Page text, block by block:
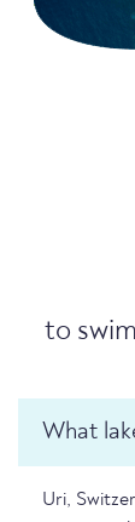
to
What
Uri,